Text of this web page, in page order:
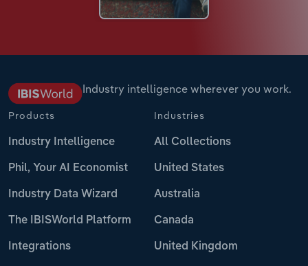
Industry intelligence wherever you work.
Products
Industry Intelligence
Phil, Your AI Economist
Industry Data Wizard
The IBISWorld Platform
Integrations
Industries
All Collections
United States
Australia
Canada
United Kingdom